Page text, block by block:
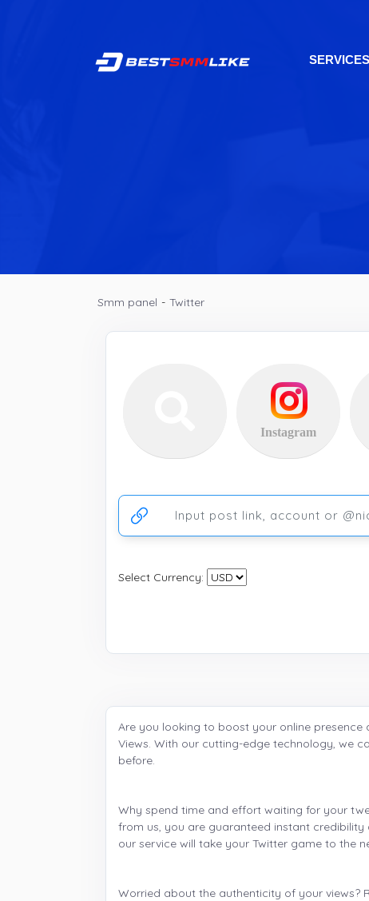
SERVICES
Smm panel - Twitter
Instagram
Ссылка на аккаунт или публикацию
Select Currency:
Are you looking to boost your online
Views. With our cutting-edge technology, we
before.
Why spend time and effort waiting for your
from us, you are guaranteed instant credibility
our service will take your Twitter game to the
Worried about the authenticity of your views?